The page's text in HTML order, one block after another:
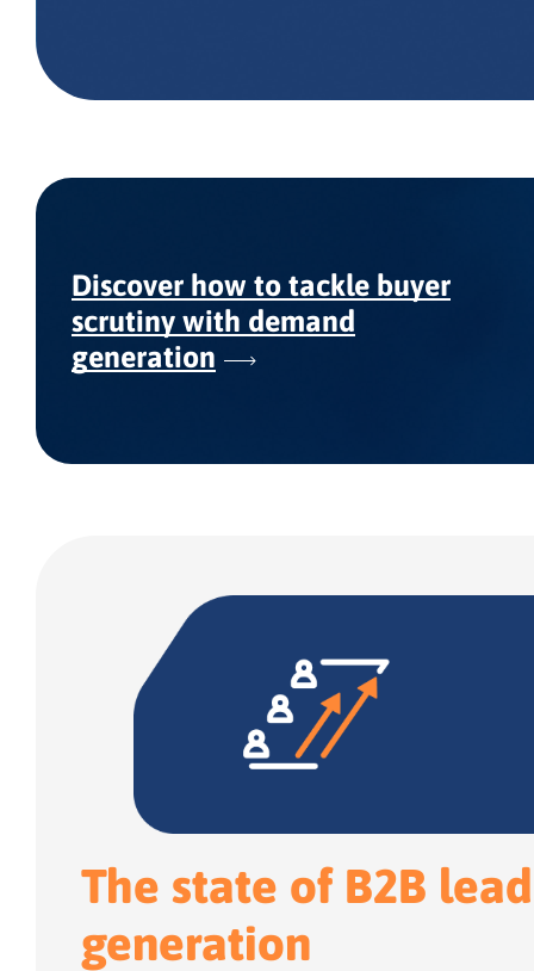
Discover how to tackle buyer
scrutiny with demand
generation
The state of B2B lead
generation